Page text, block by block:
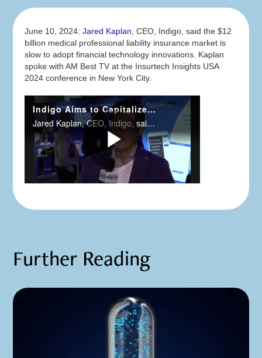
June 10, 2024:Jared Kaplan , CEO, Indigo, said the $12
billion medical professional liability insurance market is
slow to adopt financial technology innovations. Kaplan
spoke with AM Best TV at the Insurtech Insights USA
2024 conference in New York City.
Further Reading